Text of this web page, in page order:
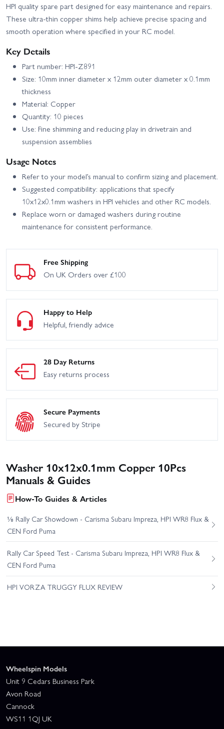
HPI quality spare part designed for easy maintenance and repairs.
These ultra-thin copper shims help achieve precise spacing and
smooth operation where specified in your RC model.
Key Details
Part number: HPI-Z891
Size: 10mm inner diameter x 12mm outer diameter x 0.1mm
thickness
Material: Copper
Quantity: 10 pieces
Use: Fine shimming and reducing play in drivetrain and
suspension assemblies
Usage Notes
Refer to your model’s manual to confirm sizing and placement.
Suggested compatibility: applications that specify
10x12x0.1mm washers in HPI vehicles and other RC models.
Replace worn or damaged washers during routine
maintenance for consistent performance.
Free Shipping
On UK Orders over £100
Happy to Help
Helpful, friendly advice
28 Day Returns
Easy returns process
Secure Payments
Secured by Stripe
Washer 10x12x0.1mm Copper 10Pcs
Manuals & Guides
How-To Guides & Articles
⅛ Rally Car Showdown - Carisma Subaru Impreza, HPI WR8 Flux &
CEN Ford Puma
Rally Car Speed Test - Carisma Subaru Impreza, HPI WR8 Flux &
CEN Ford Puma
HPI VORZA TRUGGY FLUX REVIEW
Wheelspin Models
Unit 9 Cedars Business Park
Avon Road
Cannock
WS11 1QJ UK